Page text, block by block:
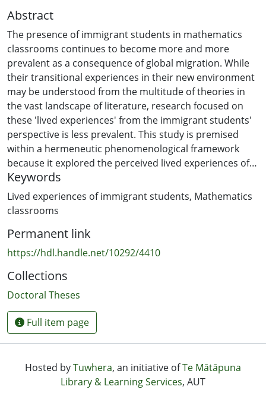
Abstract
The presence of immigrant students in mathematics
classrooms continues to become more and more
prevalent as a consequence of global migration. While
their transitional experiences in their new environment
may be understood from the multitude of theories in
the vast landscape of literature, research focused on
these 'lived experiences' from the immigrant students'
perspective is less prevalent. This study is premised
within a hermeneutic phenomenological framework
because it explored the perceived lived experiences of
ten immigrant students in their mathematics
classrooms, as the phenomena, the hermeneutics
component emerged from the interpretations of these
The study answers the underlying question of the study:
How do the perceived past and present lived
experiences of immigrant students influence their
transition in the mathematics classrooms? A cross-
students experiencing different degrees of cultural shift
in their new environment compared to what they had
The background that some of the students had come
from included learning mathematics through a different
language, single-sex schools, use of corporal
Keywords
Lived experiences of immigrant students, Mathematics
classrooms
Permanent link
https://hdl.handle.net/10292/4410
Collections
Doctoral Theses
Full item page
Hosted byTuwhera, an initiative ofTe Mātāpuna
Library & Learning Services, AUT